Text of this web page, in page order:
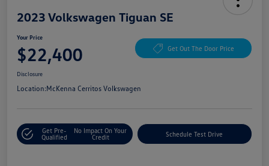
2023 Volkswagen Tiguan SE
Your Price
$22,400 Get Out The Door Price
Disclosure
Location:McKenna Cerritos Volkswagen
Get Pre-
Qualified
No Impact On Your
Credit
Schedule Test Drive